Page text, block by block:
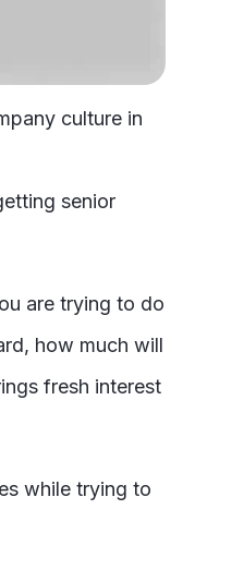
culture in
senior
are trying to do
how much will
fresh interest
while trying to